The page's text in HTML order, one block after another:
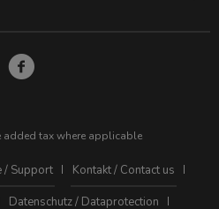
tax where applicable
/ Support
Kontakt / Contact us
Datenschutz / Dataprotection